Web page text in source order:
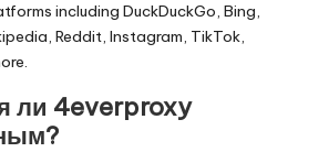
including DuckDuckGo, Bing,
Reddit, Instagram, TikTok,
ли 4everproxy